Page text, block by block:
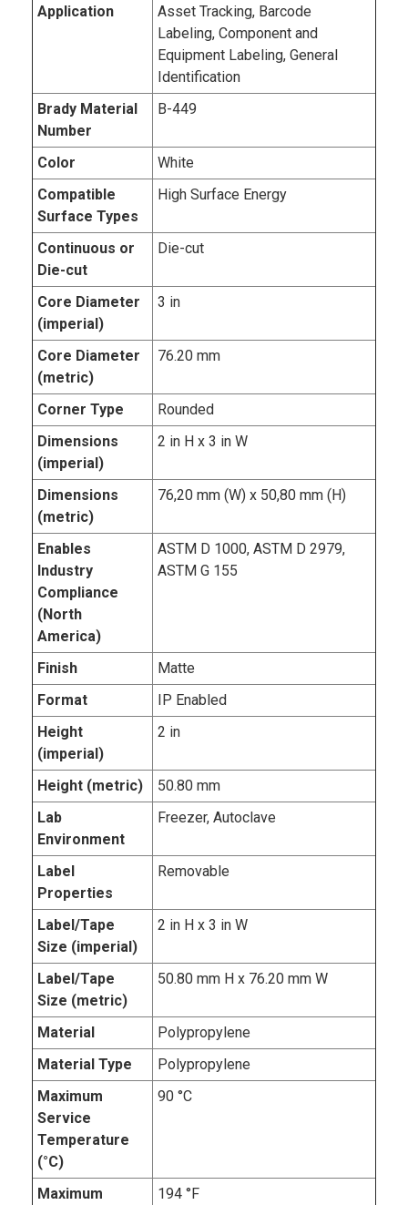
Application
Asset Tracking, Barcode
Labeling, Component and
Equipment Labeling, General
Identification
Brady Material
Number
B-449
Color
White
Compatible
Surface Types
High Surface Energy
Continuous or
Die-cut
Die-cut
Core Diameter
(imperial)
3 in
Core Diameter
(metric)
76.20 mm
Corner Type
Rounded
Dimensions
(imperial)
2 in H x 3 in W
Dimensions
(metric)
76,20 mm (W) x 50,80 mm (H)
Enables
Industry
Compliance
(North
America)
ASTM D 1000, ASTM D 2979,
ASTM G 155
Finish
Matte
Format
IP Enabled
Height
(imperial)
2 in
Height (metric)
50.80 mm
Lab
Environment
Freezer, Autoclave
Label
Properties
Removable
Label/Tape
Size (imperial)
2 in H x 3 in W
Label/Tape
Size (metric)
50.80 mm H x 76.20 mm W
Material
Polypropylene
Material Type
Polypropylene
Maximum
Service
Temperature
(°C)
90 °C
Maximum
194 °F